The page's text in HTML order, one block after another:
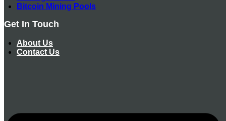
Bitcoin Mining Pools
Get In Touch
About Us
Contact Us